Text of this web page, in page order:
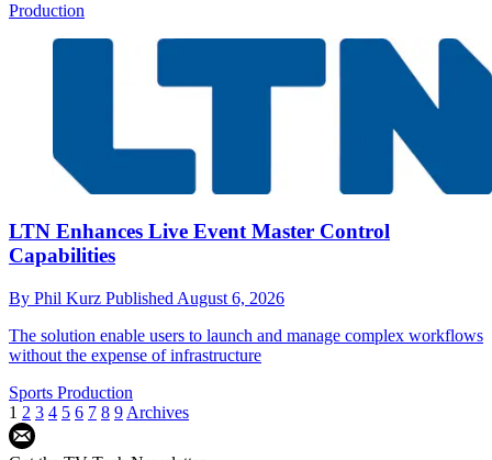
Production
LTN Enhances Live Event Master Control
Capabilities
By Phil Kurz Published August 6, 2026
The solution enable users to launch and manage complex workflows
without the expense of infrastructure
Sports Production
1 2 3 4 5 6 7 8 9 Archives